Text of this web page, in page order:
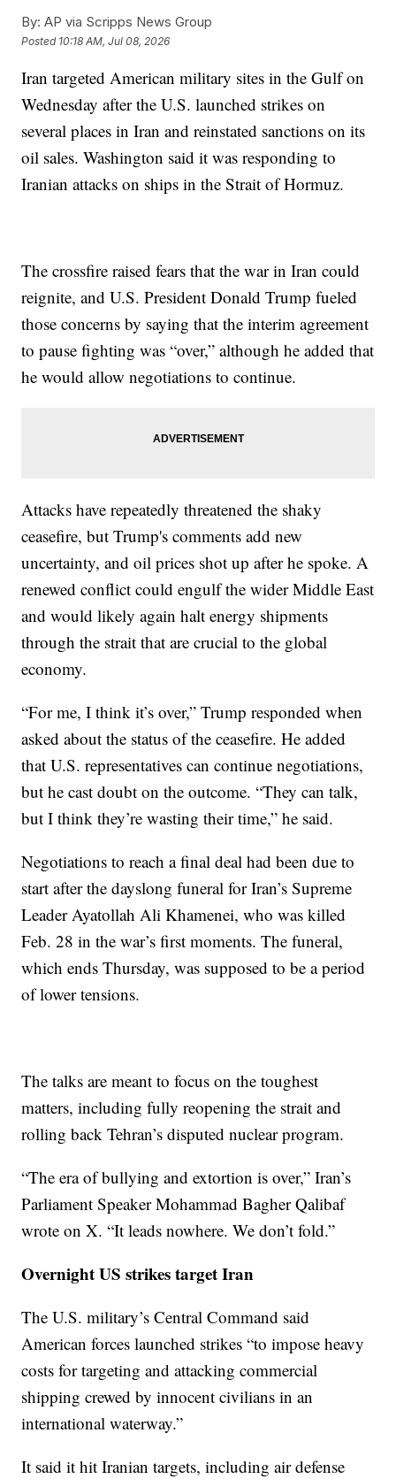
By: AP via Scripps News Group
Posted 10:18 AM, Jul 08, 2026
Iran targeted American military sites in the Gulf on
Wednesday after the U.S. launched strikes on
several places in Iran and reinstated sanctions on its
oil sales. Washington said it was responding to
Iranian attacks on ships in the Strait of Hormuz.
The crossfire raised fears that the war in Iran could
reignite, and U.S. President Donald Trump fueled
those concerns by saying that the interim agreement
to pause fighting was “over,” although he added that
he would allow negotiations to continue.
Attacks have repeatedly threatened the shaky
ceasefire, but Trump's comments add new
uncertainty, and oil prices shot up after he spoke. A
renewed conflict could engulf the wider Middle East
and would likely again halt energy shipments
through the strait that are crucial to the global
economy.
“For me, I think it’s over,” Trump responded when
asked about the status of the ceasefire. He added
that U.S. representatives can continue negotiations,
but he cast doubt on the outcome. “They can talk,
but I think they’re wasting their time,” he said.
Negotiations to reach a final deal had been due to
start after the dayslong funeral for Iran’s Supreme
Leader Ayatollah Ali Khamenei, who was killed
Feb. 28 in the war’s first moments. The funeral,
which ends Thursday, was supposed to be a period
of lower tensions.
The talks are meant to focus on the toughest
matters, including fully reopening the strait and
rolling back Tehran’s disputed nuclear program.
“The era of bullying and extortion is over,” Iran’s
Parliament Speaker Mohammad Bagher Qalibaf
wrote on X. “It leads nowhere. We don’t fold.”
Overnight US strikes target Iran
The U.S. military’s Central Command said
American forces launched strikes “to impose heavy
costs for targeting and attacking commercial
shipping crewed by innocent civilians in an
international waterway.”
It said it hit Iranian targets, including air defense